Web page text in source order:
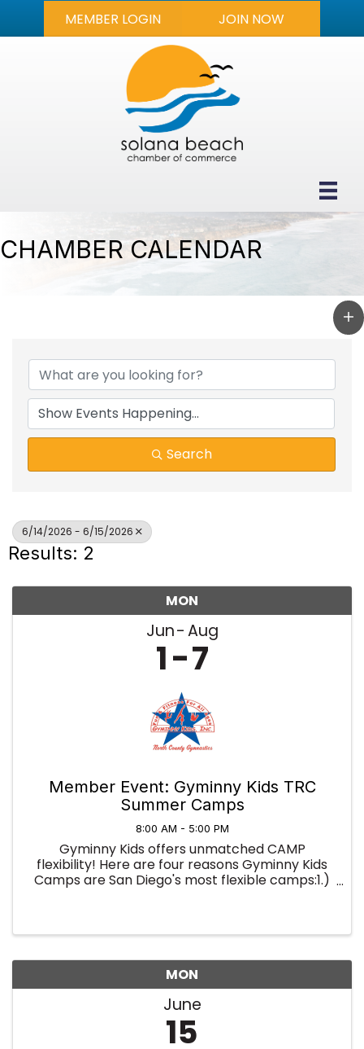
MEMBER LOGIN JOIN NOW
CHAMBER CALENDAR
Search
6/14/2026 - 6/15/2026
Results: 2
MON
Jun Aug
1 7
Member Event: Gyminny Kids TRC
Summer Camps
8:00 AM - 5:00 PM
Gyminny Kids offers unmatched CAMP
flexibility! Here are four reasons Gyminny Kids
Camps are San Diego's most flexible camps:1.)
MON
June
15